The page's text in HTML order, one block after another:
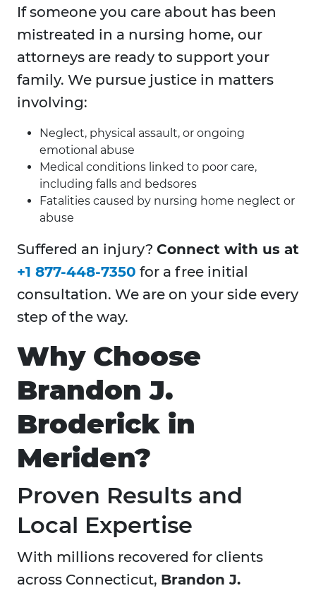
If someone you care about has been
mistreated in a nursing home, our
attorneys are ready to support your
family. We pursue justice in matters
involving:
Neglect, physical assault, or ongoing
emotional abuse
Medical conditions linked to poor care,
including falls and bedsores
Fatalities caused by nursing home neglect or
abuse
Suffered an injury? Connect with us at
+1 877-448-7350 for a free initial
consultation. We are on your side every
step of the way.
Why Choose
Brandon J.
Broderick in
Meriden?
Proven Results and
Local Expertise
With millions recovered for clients
across Connecticut, Brandon J.